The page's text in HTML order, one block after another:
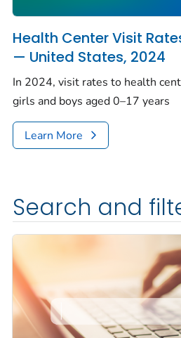
Health Center Visit
— United States, 2024
In 2024, visit rates to health
girls and boys aged 0–17 years
Learn More
Search and